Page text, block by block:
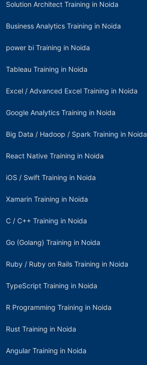
Solution Architect Training in Noida
Business Analytics Training in Noida
power bi Training in Noida
Tableau Training in Noida
Excel / Advanced Excel Training in Noida
Google Analytics Training in Noida
Big Data / Hadoop / Spark Training in Noida
React Native Training in Noida
iOS / Swift Training in Noida
Xamarin Training in Noida
C / C++ Training in Noida
Go (Golang) Training in Noida
Ruby / Ruby on Rails Training in Noida
TypeScript Training in Noida
R Programming Training in Noida
Rust Training in Noida
Angular Training in Noida